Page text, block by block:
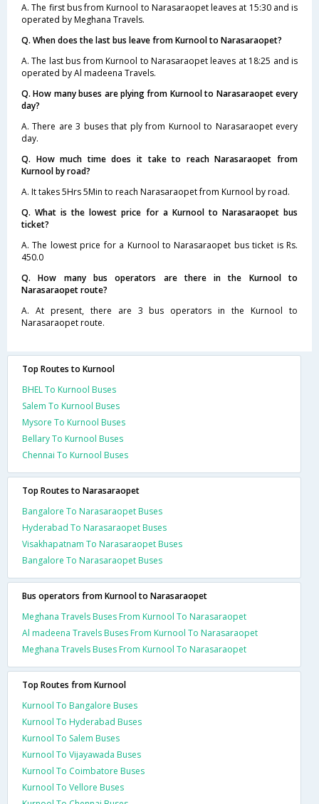
A. The first bus from Kurnool to Narasaraopet leaves at 15:30 and is
operated by Meghana Travels.
Q. When does the last bus leave from Kurnool to Narasaraopet?
A. The last bus from Kurnool to Narasaraopet leaves at 18:25 and is
operated by Al madeena Travels.
Q. How many buses are plying from Kurnool to Narasaraopet every
day?
A. There are 3 buses that ply from Kurnool to Narasaraopet every
day.
Q. How much time does it take to reach Narasaraopet from
Kurnool by road?
A. It takes 5Hrs 5Min to reach Narasaraopet from Kurnool by road.
Q. What is the lowest price for a Kurnool to Narasaraopet bus
ticket?
A. The lowest price for a Kurnool to Narasaraopet bus ticket is Rs.
450.0
Q. How many bus operators are there in the Kurnool to
Narasaraopet route?
A. At present, there are 3 bus operators in the Kurnool to
Narasaraopet route.
Top Routes to Kurnool
BHEL To Kurnool Buses
Salem To Kurnool Buses
Mysore To Kurnool Buses
Bellary To Kurnool Buses
Chennai To Kurnool Buses
Top Routes to Narasaraopet
Bangalore To Narasaraopet Buses
Hyderabad To Narasaraopet Buses
Visakhapatnam To Narasaraopet Buses
Bangalore To Narasaraopet Buses
Bus operators from Kurnool to Narasaraopet
Meghana Travels Buses From Kurnool To Narasaraopet
Al madeena Travels Buses From Kurnool To Narasaraopet
Meghana Travels Buses From Kurnool To Narasaraopet
Top Routes from Kurnool
Kurnool To Bangalore Buses
Kurnool To Hyderabad Buses
Kurnool To Salem Buses
Kurnool To Vijayawada Buses
Kurnool To Coimbatore Buses
Kurnool To Vellore Buses